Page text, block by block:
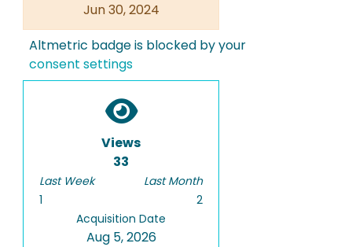
Jun 30, 2024
Altmetric badge is blocked by your
consent settings
Views
33
Last Week
1
Last Month
2
Acquisition Date
Aug 5, 2026